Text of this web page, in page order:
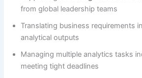
from global leadership teams
Translating business requirements
analytical outputs
Managing multiple analytics tasks
meeting tight deadlines